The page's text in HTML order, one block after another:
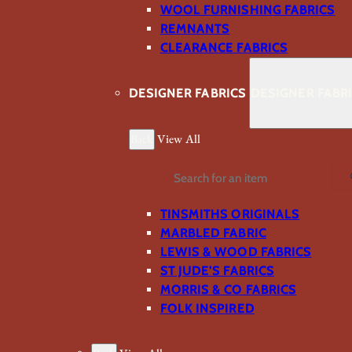
WOOL FURNISHING FABRICS
REMNANTS
CLEARANCE FABRICS
DESIGNER FABRICS
View All
Search
TINSMITHS ORIGINALS
MARBLED FABRIC
LEWIS & WOOD FABRICS
ST JUDE’S FABRICS
MORRIS & CO FABRICS
FOLK INSPIRED